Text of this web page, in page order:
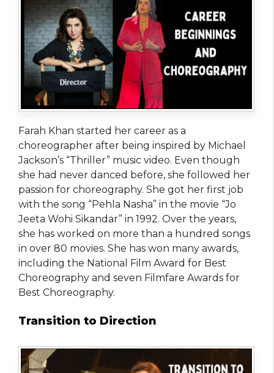
Farah Khan started her career as a
choreographer after being inspired by Michael
Jackson’s “Thriller” music video. Even though
she had never danced before, she followed her
passion for choreography. She got her first job
with the song “Pehla Nasha” in the movie “Jo
Jeeta Wohi Sikandar” in 1992. Over the years,
she has worked on more than a hundred songs
in over 80 movies. She has won many awards,
including the National Film Award for Best
Choreography and seven Filmfare Awards for
Best Choreography.
Transition to Direction